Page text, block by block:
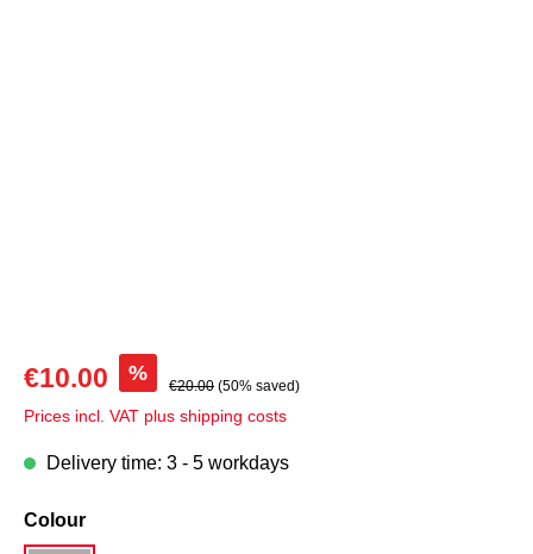
€10.00 %
€20.00 (50% saved)
Prices incl. VAT plus shipping costs
Delivery time: 3 - 5 workdays
Select
Colour